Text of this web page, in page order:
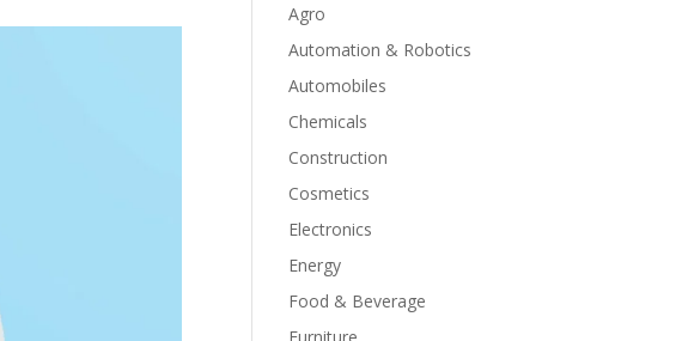
Agro
Automation & Robotics
Automobiles
Chemicals
Construction
Cosmetics
Electronics
Energy
Food & Beverage